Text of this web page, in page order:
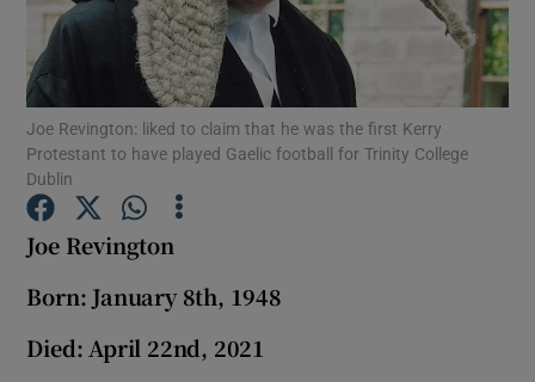
Show Podcasts sub sections
Joe Revington: liked to claim that he was the first Kerry
Protestant to have played Gaelic football for Trinity College
Dublin
Joe Revington
Born: January 8th, 1948
Died: April 22nd, 2021